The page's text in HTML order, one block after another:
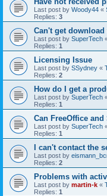
Last post by Woody44 «
Replies: 3
Can't get
Last post by SuperTech
Replies: 1
Licensing Issue
Last post by SSydney «
Replies: 2
How do I get a
Last post by SuperTech
Replies: 1
Can FreeOffice
Last post by SuperTech
Replies: 1
I can't contact the
Last post by
Replies: 2
Problems with
Last post by martin-k «
Replies: 1